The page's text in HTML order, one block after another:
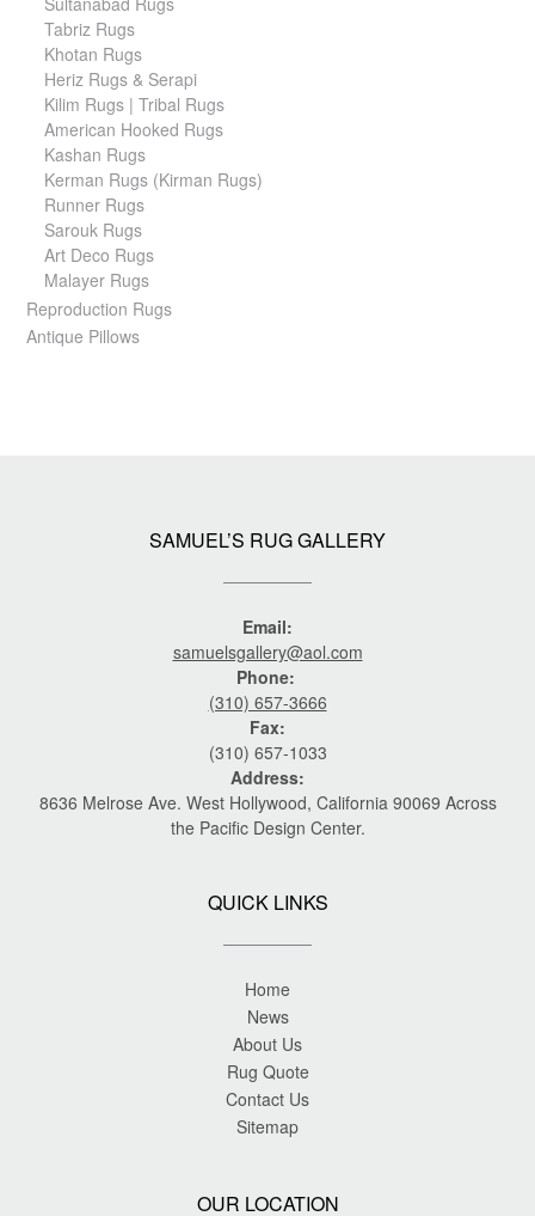
Tabriz Rugs
Khotan Rugs
Heriz Rugs & Serapi
Kilim Rugs | Tribal Rugs
American Hooked Rugs
Kashan Rugs
Kerman Rugs (Kirman Rugs)
Runner Rugs
Sarouk Rugs
Art Deco Rugs
Malayer Rugs
Reproduction Rugs
Antique Pillows
SAMUEL’S RUG GALLERY
Email:
samuelsgallery@aol.com
Phone:
(310) 657-3666
Fax:
(310) 657-1033
Address:
8636 Melrose Ave. West Hollywood, California 90069 Across
the Pacific Design Center.
QUICK LINKS
Home
News
About Us
Rug Quote
Contact Us
Sitemap
OUR LOCATION